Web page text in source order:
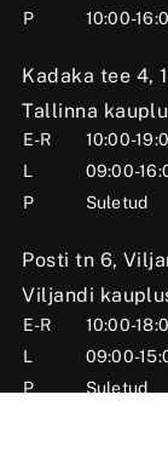
P
10:00-
Kadaka tee 4,
Tallinna
E-R
10:00-
L
09:00-
P
Suletud
Posti tn 6,
Viljandi
E-R
10:00-
L
09:00-
P
Suletud